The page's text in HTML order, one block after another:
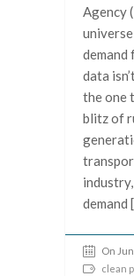
Agency
data
the one
blitz of
demand
On
clean